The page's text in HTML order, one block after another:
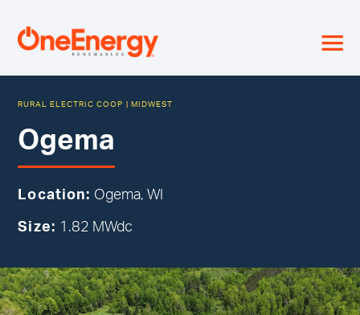
≡
RURAL ELECTRIC COOP MIDWEST
Ogema
Location: Ogema, WI
Size: 1.82 MWdc